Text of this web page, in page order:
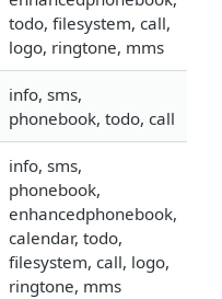
todo, filesystem, call,
logo, ringtone, mms
info, sms,
phonebook, todo, call
info, sms,
phonebook,
enhancedphonebook,
calendar, todo,
filesystem, call, logo,
ringtone, mms